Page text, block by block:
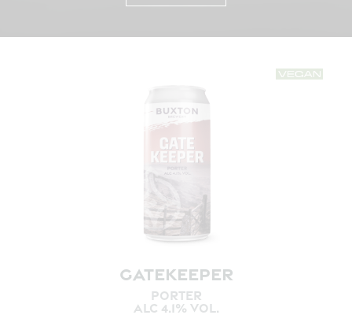
GATEKEEPER
PORTER
ALC 4.1% VOL.